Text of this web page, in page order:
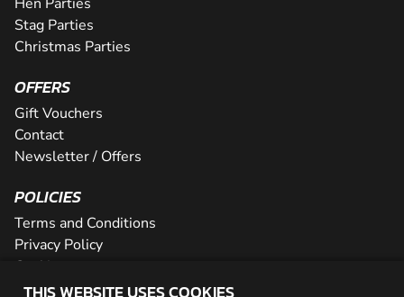
THIS WEBSITE USES COOKIES
Stag Parties
Christmas Parties
OFFERS
Gift Vouchers
Contact
Newsletter / Offers
POLICIES
Terms and Conditions
Privacy Policy
Cookies